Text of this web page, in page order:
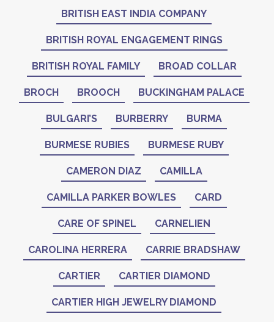
BRITISH EAST INDIA COMPANY
BRITISH ROYAL ENGAGEMENT RINGS
BRITISH ROYAL FAMILY BROAD COLLAR
BROCH BROOCH BUCKINGHAM PALACE
BULGARI’S BURBERRY BURMA
BURMESE RUBIES BURMESE RUBY
CAMERON DIAZ CAMILLA
CAMILLA PARKER BOWLES CARD
CARE OF SPINEL CARNELIEN
CAROLINA HERRERA CARRIE BRADSHAW
CARTIER CARTIER DIAMOND
CARTIER HIGH JEWELRY DIAMOND